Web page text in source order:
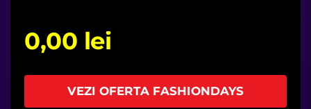
0,00 lei
VEZI OFERTA FASHIONDAYS